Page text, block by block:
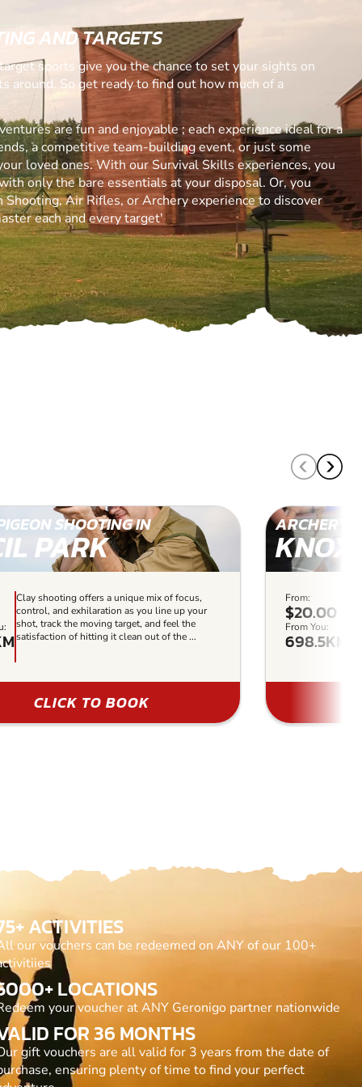
AND TARGETS
sports give you the chance to set your sights on
around. So get ready to find out how much of a
are fun and enjoyable ; each experience ideal for a
a competitive team-building event, or just some
loved ones. With our Survival Skills experiences, you
only the bare essentials at your disposal. Or, you
Shooting, Air Rifles, or Archery experience to discover
each and every target'
SHOOTING IN
PARK
Clay shooting offers a unique mix of focus,
control, and exhilaration as you line up your
shot, track the moving target, and feel the
satisfaction of hitting it clean out of the ...
CLICK TO BOOK
ARCHERY
From:
$20.00
From You:
698.5KM
ACTIVITIES
our vouchers can be redeemed on ANY of our 100+
LOCATIONS
your voucher at ANY Geronigo partner nationwide
FOR 36 MONTHS
gift vouchers are all valid for 3 years from the date of
ensuring plenty of time to find your perfect